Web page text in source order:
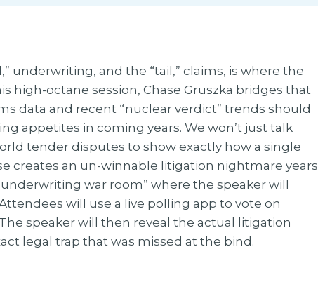
underwriting, and the “tail,” claims, is where the
high-octane session, Chase Gruszka bridges that
data and recent “nuclear verdict” trends should
appetites in coming years. We won’t just talk
tender disputes to show exactly how a single
creates an un-winnable litigation nightmare years
war room” where the speaker will
will use a live polling app to vote on
speaker will then reveal the actual litigation
legal trap that was missed at the bind.